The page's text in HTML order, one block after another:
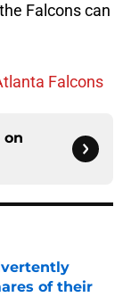
Falcons can
Falcons
on
of their